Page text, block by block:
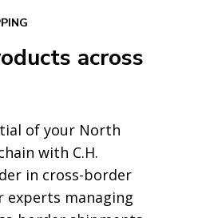
across
of your North
with C.H.
in cross-border
experts managing